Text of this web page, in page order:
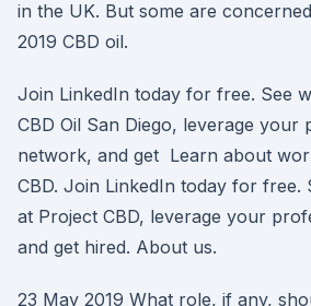
in the UK. But some are
2019 CBD oil.
Join LinkedIn today for free. See
CBD Oil San Diego, leverage your
network, and get Learn about
CBD. Join LinkedIn today for free.
at Project CBD, leverage your
and get hired. About us.
23 May 2019 What role, if any,